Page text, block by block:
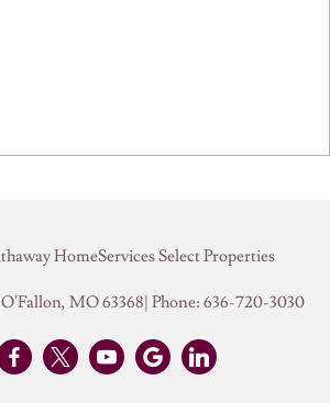
O'Fallon, MO63368 | Phone: 636-720-3030